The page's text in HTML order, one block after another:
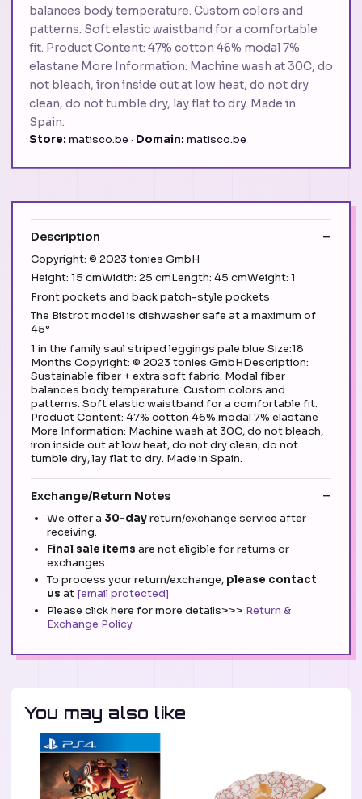
balances body temperature. Custom colors and
patterns. Soft elastic waistband for a comfortable
fit. Product Content: 47% cotton 46% modal 7%
elastane More Information: Machine wash at 30C, do
not bleach, iron inside out at low heat, do not dry
clean, do not tumble dry, lay flat to dry. Made in
Spain.
Store: matisco.be · Domain: matisco.be
Description
Copyright: © 2023 tonies GmbH
Height: 15 cmWidth: 25 cmLength: 45 cmWeight: 1
Front pockets and back patch-style pockets
The Bistrot model is dishwasher safe at a maximum of
45°
1 in the family saul striped leggings pale blue Size:18
Months Copyright: © 2023 tonies GmbHDescription:
Sustainable fiber + extra soft fabric. Modal fiber
balances body temperature. Custom colors and
patterns. Soft elastic waistband for a comfortable fit.
Product Content: 47% cotton 46% modal 7% elastane
More Information: Machine wash at 30C, do not bleach,
iron inside out at low heat, do not dry clean, do not
tumble dry, lay flat to dry. Made in Spain.
Exchange/Return Notes
We offer a 30-dayreturn/exchange service after
receiving.
Final sale items are not eligible for returns or
exchanges.
To process your return/exchange, please contact
us at [email protected]
Please click here for more details>>> Return &
Exchange Policy
You may also like